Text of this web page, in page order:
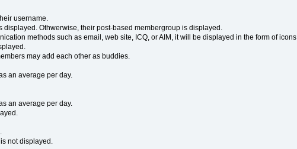
username.
Othwerwise, their post-based membergroup is displayed.
methods such as email, web site, ICQ, or AIM, it will be displayed in the form of icons.
may add each other as buddies.
an average per day.
an average per day.
not displayed.